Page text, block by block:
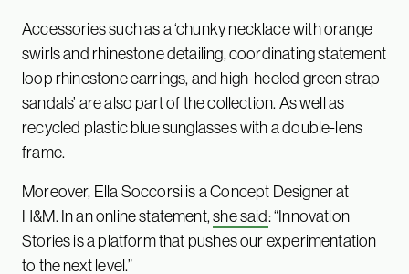
Accessories such as a ‘chunky necklace with orange
swirls and rhinestone detailing, coordinating statement
loop rhinestone earrings, and high-heeled green strap
sandals’ are also part of the collection. As well as
recycled plastic blue sunglasses with a double-lens
frame.
Moreover, Ella Soccorsi is a Concept Designer at
H&M. In an online statement,she said: “Innovation
Stories is a platform that pushes our experimentation
to the next level.”